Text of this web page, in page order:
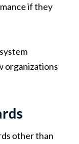
if they
organizations
other than